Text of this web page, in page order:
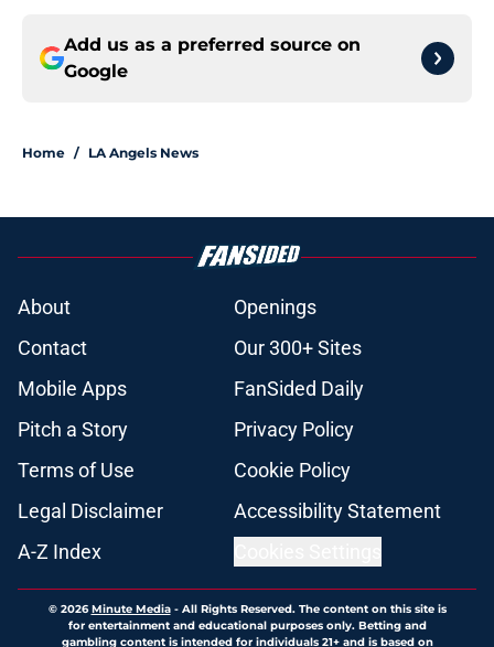
Add us as a preferred source on
Google
Home / LA Angels News
About
Openings
Contact
Our 300+ Sites
Mobile Apps
FanSided Daily
Pitch a Story
Privacy Policy
Terms of Use
Cookie Policy
Legal Disclaimer
Accessibility Statement
A-Z Index
© 2026Minute Media- All Rights Reserved. The content on this site is
for entertainment and educational purposes only. Betting and
gambling content is intended for individuals 21+ and is based on